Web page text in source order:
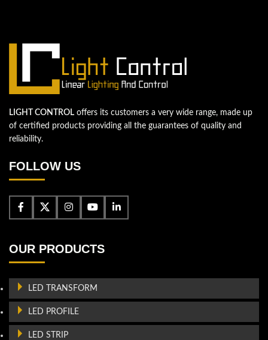
LIGHT CONTROL offers its customers a very wide range, made up
of certified products providing all the guarantees of quality and
reliability.
FOLLOW US
OUR PRODUCTS
LED TRANSFORM
LED PROFILE
LED STRIP